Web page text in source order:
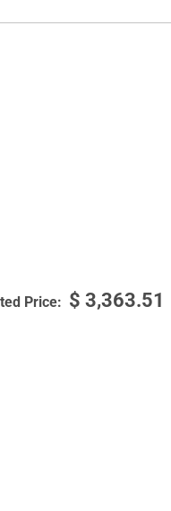
$ 3,363.51